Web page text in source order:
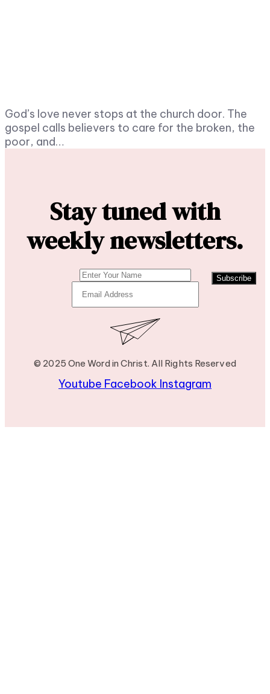
God’s love never stops at the church door. The
gospel calls believers to care for the broken, the
poor, and…
Stay tuned with
weekly newsletters.
Subscribe
© 2025 One Word in Christ. All Rights Reserved
Youtube Facebook Instagram